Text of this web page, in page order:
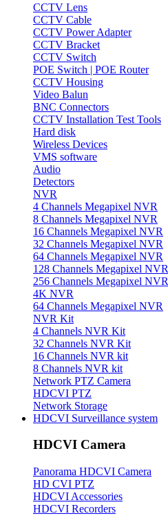
CCTV Lens
CCTV Cable
CCTV Power Adapter
CCTV Bracket
CCTV Switch
POE Switch | POE Router
CCTV Housing
Video Balun
BNC Connectors
CCTV Installation Test Tools
Hard disk
Wireless Devices
VMS software
Audio
Detectors
NVR
4 Channels Megapixel NVR
8 Channels Megapixel NVR
16 Channels Megapixel NVR
32 Channels Megapixel NVR
64 Channels Megapixel NVR
128 Channels Megapixel NVR
256 Channels Megapixel NVR
4K NVR
64 Channels Megapixel NVR
NVR Kit
4 Channels NVR Kit
32 Channels NVR Kit
16 Channels NVR kit
8 Channels NVR kit
Network PTZ Camera
HDCVI PTZ
Network Storage
HDCVI Surveillance system
HDCVI Camera
Panorama HDCVI Camera
HD CVI PTZ
HDCVI Accessories
HDCVI Recorders